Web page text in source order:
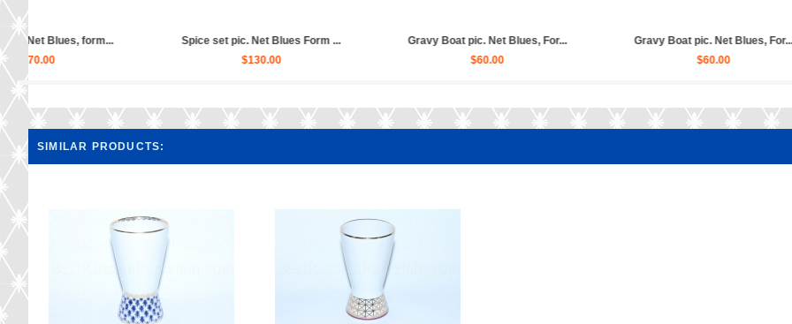
Gravy Boat pic. Net Blues, For...
Gravy Boat pic. Net Blues, For...
Cup and saucer for broth (soup...
Trio set:
SIMILAR PRODUCTS: